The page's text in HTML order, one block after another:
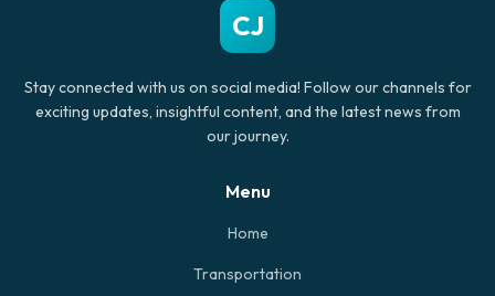
CJ
Stay connected with us on social media! Follow our channels for
exciting updates, insightful content, and the latest news from
our journey.
Menu
Home
Transportation